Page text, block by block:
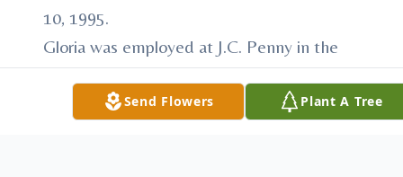
10, 1995.
Gloria was employed at J.C. Penny in the
Liberty Plaza. She then was employed as
an Admitting Officer at North Side
Send Flowers Plant A Tree